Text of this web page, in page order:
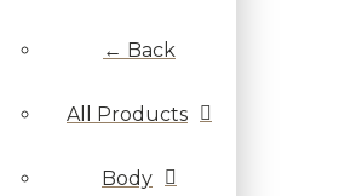
← Back
All Products
Body